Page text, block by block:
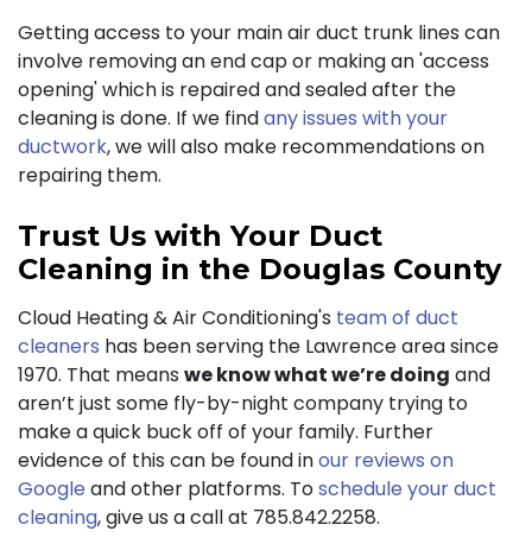
Getting access to your main air duct trunk lines can
involve removing an end cap or making an 'access
opening' which is repaired and sealed after the
cleaning is done. If we findany issues with your
ductwork, we will also make recommendations on
repairing them.
Trust Us with Your Duct
Cleaning in the Douglas County
Cloud Heating & Air Conditioning's team of duct
cleaners has been serving the Lawrence area since
1970. That means we know what we’re doing and
aren’t just some fly-by-night company trying to
make a quick buck off of your family. Further
evidence of this can be found inour reviews on
Google and other platforms. Toschedule your duct
cleaning, give us a call at 785.842.2258.